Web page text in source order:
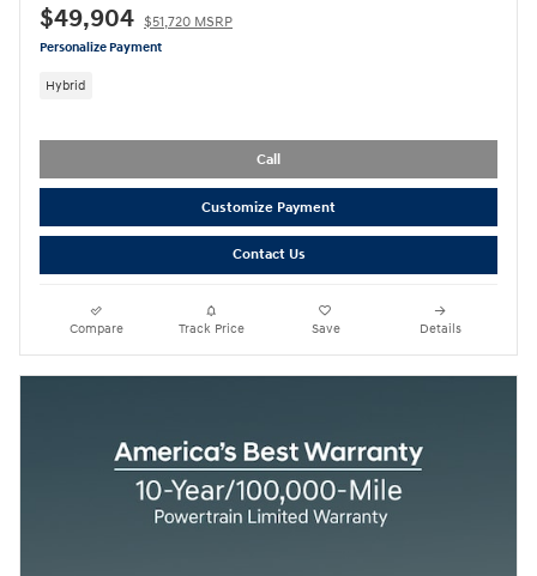
$49,904 $51,720 MSRP
Personalize Payment
Hybrid
Call
Customize Payment
Contact Us
Compare Track Price Save Details